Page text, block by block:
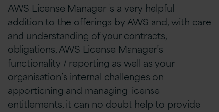
AWS License Manager is a very helpful
addition to the offerings by AWS and, with care
and understanding of your contracts,
obligations, AWS License Manager’s
functionality / reporting as well as your
organisation’s internal challenges on
apportioning and managing license
entitlements, it can no doubt help to provide